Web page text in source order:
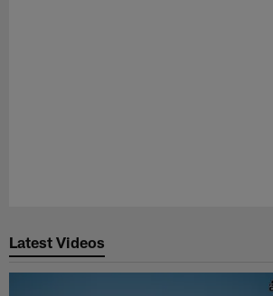
Latest Videos